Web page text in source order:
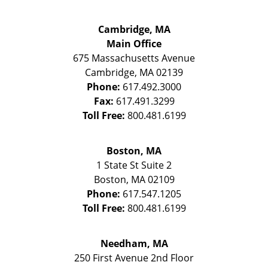
Cambridge, MA
Main Office
675 Massachusetts Avenue
Cambridge, MA02139
Phone: 617.492.3000
Fax: 617.491.3299
Toll Free: 800.481.6199
Boston, MA
1 State StSuite 2
Boston, MA 02109
Phone: 617.547.1205
Toll Free: 800.481.6199
Needham, MA
250 First Avenue 2nd Floor